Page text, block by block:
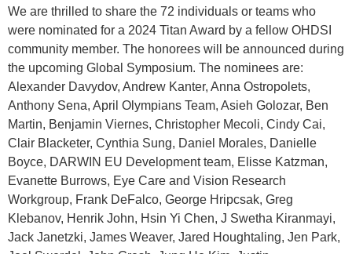
We are thrilled to share the 72 individuals or teams who
were nominated for a 2024 Titan Award by a fellow OHDSI
community member. The honorees will be announced during
the upcoming Global Symposium. The nominees are:
Alexander Davydov, Andrew Kanter, Anna Ostropolets,
Anthony Sena, April Olympians Team, Asieh Golozar, Ben
Martin, Benjamin Viernes, Christopher Mecoli, Cindy Cai,
Clair Blacketer, Cynthia Sung, Daniel Morales, Danielle
Boyce, DARWIN EU Development team, Elisse Katzman,
Evanette Burrows, Eye Care and Vision Research
Workgroup, Frank DeFalco, George Hripcsak, Greg
Klebanov, Henrik John, Hsin Yi Chen, J Swetha Kiranmayi,
Jack Janetzki, James Weaver, Jared Houghtaling, Jen Park,